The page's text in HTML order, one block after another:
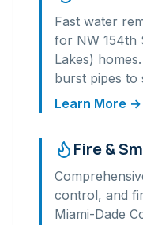
Fast water
for NW 154th
Lakes)
burst pipes to
Learn More →
Fire &
control, and
Miami-Dade